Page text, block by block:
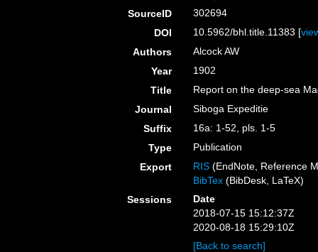
SourceID
302694
DOI
10.5962/bhl.title.11383 [
Authors
Alcock AW
Year
1902
Title
Report on the deep-sea
Journal
Siboga Expeditie
Suffix
16a: 1-52, pls. 1-5
Type
Publication
Export
RIS (EndNote, Reference
BibTex (BibDesk, LaTeX)
Sessions
Date
2018-07-15 15:12:37Z
2020-08-18 15:29:10Z
[Back to search]